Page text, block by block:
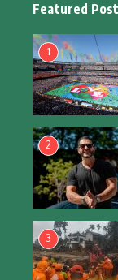
Fashion
Fashion &
Food &
Gadgets
Health
Home &
Inspiring
Interior &
Featured
1
2
3